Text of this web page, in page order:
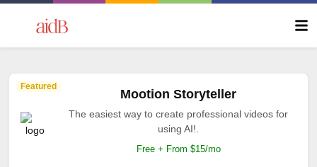
Featured
Mootion Storyteller
The easiest way to create professional videos for
using AI!.
Free + From $15/mo